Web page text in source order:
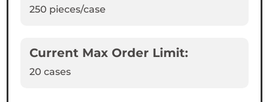
250 pieces/case
Current Max Order Limit:
20 cases